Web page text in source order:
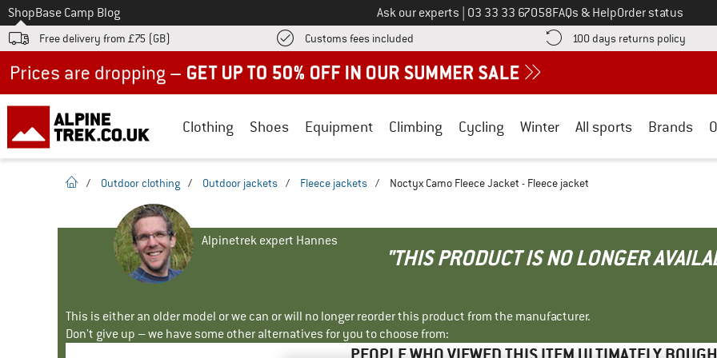
To
ShopBase Camp Blog Ask our experts Call us on
03 33 33 67058FAQs & HelpOrder status
Free delivery from £75 (GB) Customs fees included Find more shipping information here! Opens an information box
100 days returns policy Find
Clothing Shoes Equipment Climbing Cycling Winter All sports Brands
homepage
/ Outdoor clothing / Outdoor jackets / Fleece jackets / Noctyx Camo Fleece Jacket - Fleece jacket
Alpinetrek expert Hannes
"THIS PRODUCT IS NO LONGER
This is either an older model or we can or will no longer reorder this product from the manufacturer.
Don't give up – we have some other alternatives for you to choose from: